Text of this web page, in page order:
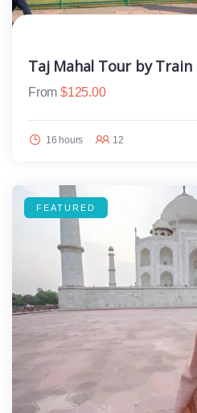
Taj Mahal Tour by Train
From $125.00
16 hours 12
FEATURED